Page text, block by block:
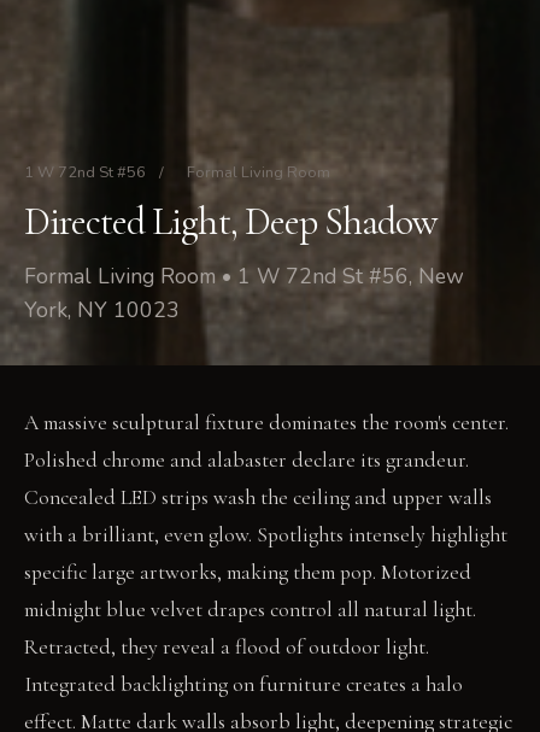
1 W 72nd St #56 / Formal Living Room
Directed Light, Deep Shadow
Formal Living Room • 1 W 72nd St #56, New
York, NY 10023
A massive sculptural fixture dominates the room's center.
Polished chrome and alabaster declare its grandeur.
Concealed LED strips wash the ceiling and upper walls
with a brilliant, even glow. Spotlights intensely highlight
specific large artworks, making them pop. Motorized
midnight blue velvet drapes control all natural light.
Retracted, they reveal a flood of outdoor light.
Integrated backlighting on furniture creates a halo
effect. Matte dark walls absorb light, deepening strategic